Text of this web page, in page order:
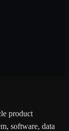
product
software, data